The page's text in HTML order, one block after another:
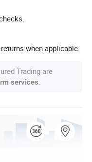
when applicable.
Trading are
services